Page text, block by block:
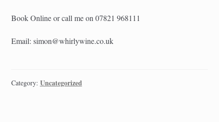
Book Online or call me on 07821 968111
Email: simon@whirlywine.co.uk
Category: Uncategorized